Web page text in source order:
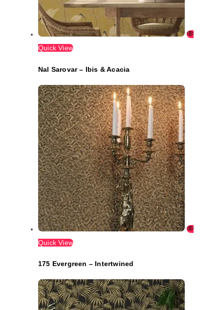
Quick View
Nal Sarovar – Ibis & Acacia
Quick View
175 Evergreen – Intertwined